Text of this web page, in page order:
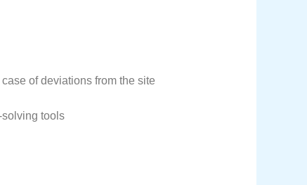
of deviations from the site
solving tools